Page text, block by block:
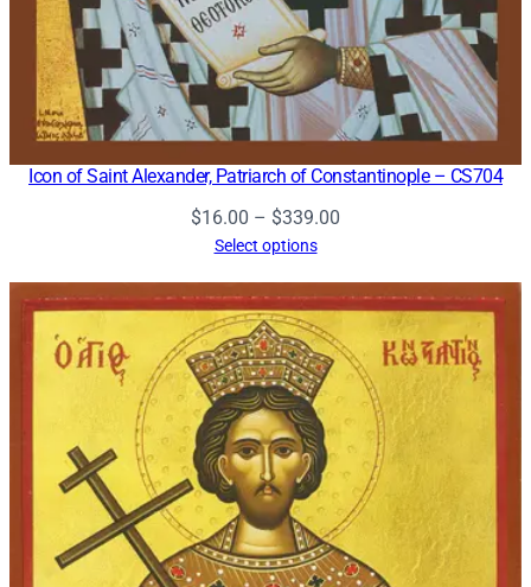
Icon of Saint Alexander, Patriarch of Constantinople – CS704
$16.00 – $339.00
through
$339.00
Select options